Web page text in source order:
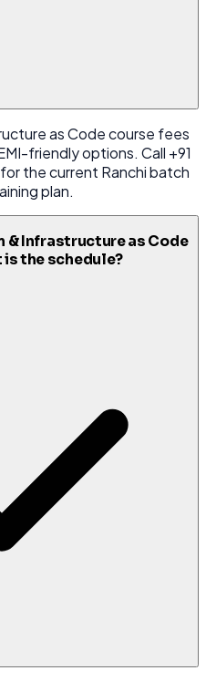
as Code course fees
friendly options. Call +91
the current Ranchi batch
plan.
& Infrastructure as Code
the schedule?